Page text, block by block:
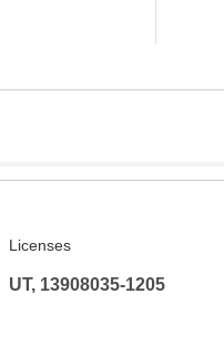
Licenses
UT, 13908035-1205